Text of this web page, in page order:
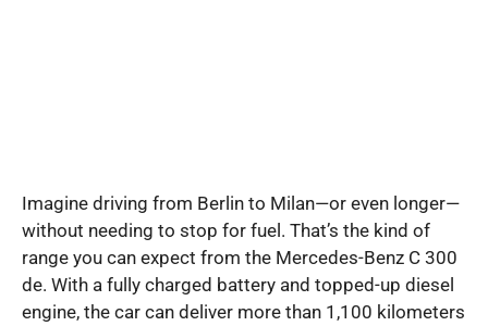
Imagine driving from Berlin to Milan—or even longer—
without needing to stop for fuel. That’s the kind of
range you can expect from the Mercedes-Benz C 300
de. With a fully charged battery and topped-up diesel
engine, the car can deliver more than 1,100 kilometers